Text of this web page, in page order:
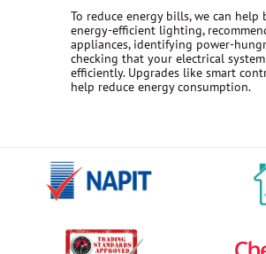
To reduce energy bills, we can help
energy-efficient lighting,
appliances, identifying power-
checking that your electrical
efficiently. Upgrades like smart
help reduce energy consumption.